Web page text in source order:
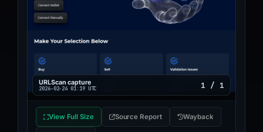
URLScan capture
2026-02-24 01:19 UTC 1 / 1
View Full Size Source Report Wayback